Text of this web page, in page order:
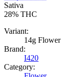
Sativa
28% THC
Variant:
14g Flower
Brand:
I420
Category: